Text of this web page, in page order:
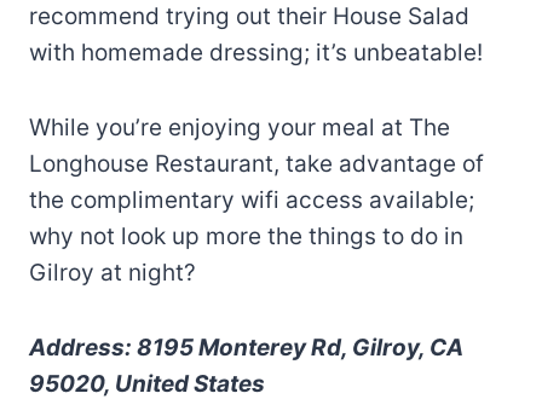
recommend trying out their House Salad
with homemade dressing; it’s unbeatable!
While you’re enjoying your meal at The
Longhouse Restaurant, take advantage of
the complimentary wifi access available;
why not look up more the things to do in
Gilroy at night?
Address: 8195 Monterey Rd, Gilroy, CA
95020, United States